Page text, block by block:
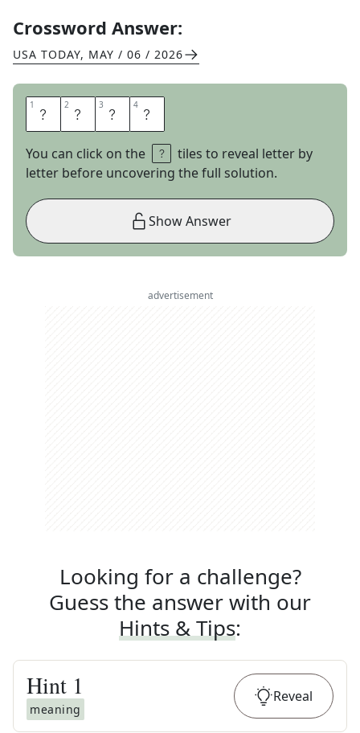
Crossword Answer:
USA TODAY, MAY / 06 / 2026
1 E 2 D 3 G 4 E
You can click on the
tiles to reveal letter by
letter before uncovering the full solution.
Show Answer
advertisement
Looking for a challenge?
Guess the answer with our
Hints & Tips:
Hint 1
meaning
Reveal